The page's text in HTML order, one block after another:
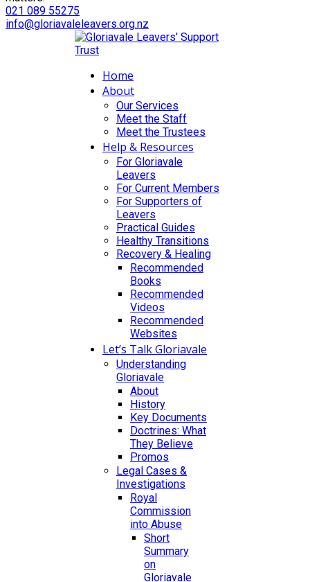
021 089 55275
info@gloriavaleleavers.org.nz
Home
About
Our Services
Meet the Staff
Meet the Trustees
Help & Resources
For Gloriavale
Leavers
For Current Members
For Supporters of
Leavers
Practical Guides
Healthy Transitions
Recovery & Healing
Recommended
Books
Recommended
Videos
Recommended
Websites
Let’s Talk Gloriavale
Understanding
Gloriavale
About
History
Key Documents
Doctrines: What
They Believe
Promos
Legal Cases &
Investigations
Royal
Commission
into Abuse
Short
Summary
on
Gloriavale